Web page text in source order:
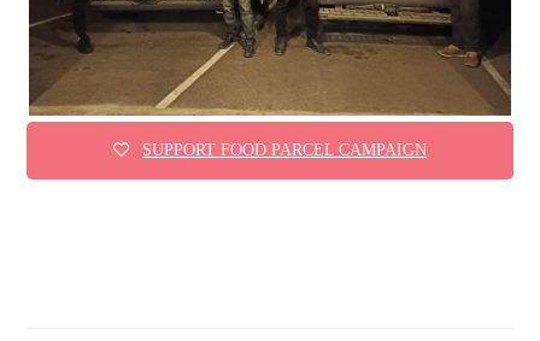
SUPPORT FOOD PARCEL CAMPAIGN